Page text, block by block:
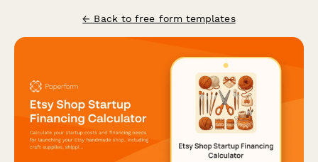
← Back to free form templates